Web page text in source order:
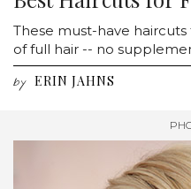
These must-have
of full hair -- no
by ERIN JAHNS